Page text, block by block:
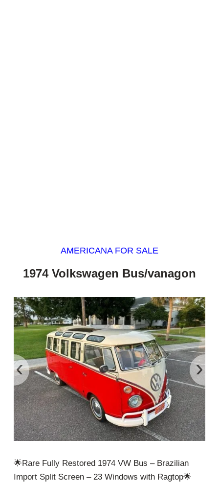
AMERICANA FOR SALE
1974 Volkswagen Bus/vanagon
‹ ›
🌟Rare Fully Restored 1974 VW Bus – Brazilian
Import Split Screen – 23 Windows with Ragtop🌟